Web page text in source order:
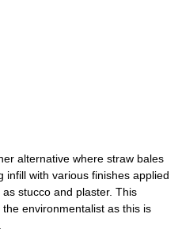
alternative where straw bales
with various finishes applied
stucco and plaster. This
environmentalist as this is